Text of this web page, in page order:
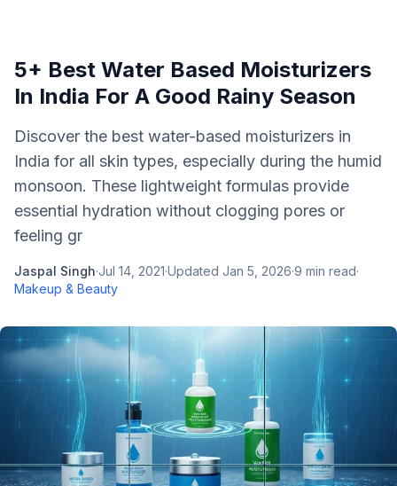
5+ Best Water Based Moisturizers
In India For A Good Rainy Season
Discover the best water-based moisturizers in
India for all skin types, especially during the humid
monsoon. These lightweight formulas provide
essential hydration without clogging pores or
feeling gr
Jaspal Singh·Jul 14, 2021·Updated Jan 5, 2026·9 min read·
Makeup & Beauty